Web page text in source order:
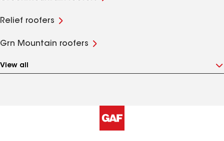
Relief roofers
Grn Mountain roofers
View all